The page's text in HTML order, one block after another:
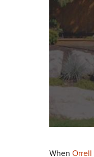
When Orrell